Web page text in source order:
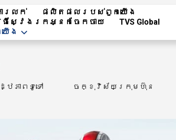
រលក់
ផលិតផល​របស់​ពួក​យើង
ស្វែងរកអ្នកចែកចាយ
TVS Global
ើង
ឋភាពទូទៅ ចក្ខុវិស័យក្រុមហ៊ុន